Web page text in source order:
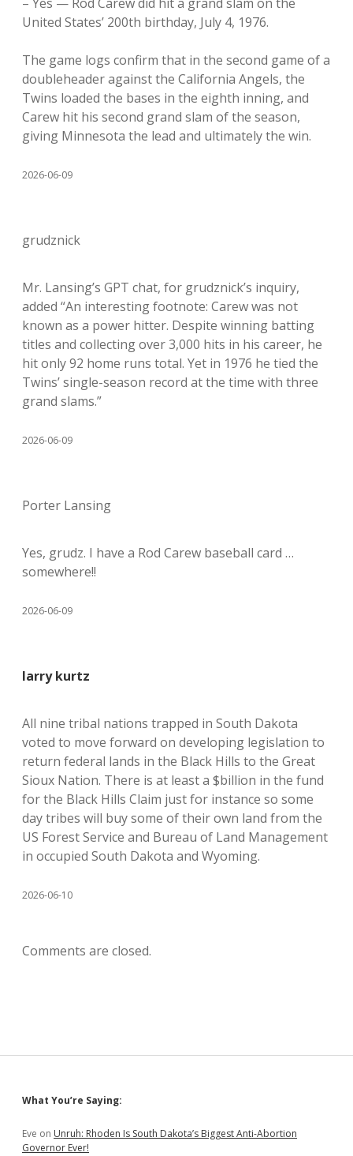
United States’ 200th birthday, July 4, 1976.
The game logs confirm that in the second game of a
doubleheader against the California Angels, the
Twins loaded the bases in the eighth inning, and
Carew hit his second grand slam of the season,
giving Minnesota the lead and ultimately the win.
2026-06-09
grudznick
Mr. Lansing’s GPT chat, for grudznick’s inquiry,
added “An interesting footnote: Carew was not
known as a power hitter. Despite winning batting
titles and collecting over 3,000 hits in his career, he
hit only 92 home runs total. Yet in 1976 he tied the
Twins’ single-season record at the time with three
grand slams.”
2026-06-09
Porter Lansing
Yes, grudz. I have a Rod Carew baseball card …
somewhere!!
2026-06-09
larry kurtz
All nine tribal nations trapped in South Dakota
voted to move forward on developing legislation to
return federal lands in the Black Hills to the Great
Sioux Nation. There is at least a $billion in the fund
for the Black Hills Claim just for instance so some
day tribes will buy some of their own land from the
US Forest Service and Bureau of Land Management
in occupied South Dakota and Wyoming.
2026-06-10
Comments are closed.
Sidebar
What You’re Saying:
Eve on Unruh: Rhoden Is South Dakota’s Biggest Anti-Abortion
Governor Ever!